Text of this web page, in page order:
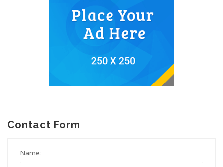
Contact Form
Name: